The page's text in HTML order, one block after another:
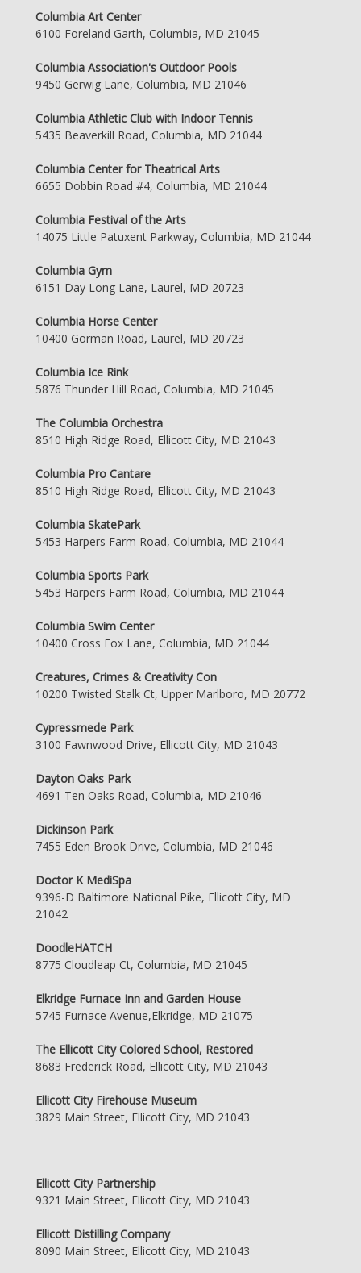
Columbia Art Center
6100 Foreland Garth, Columbia, MD 21045
Columbia Association's Outdoor Pools
9450 Gerwig Lane, Columbia, MD 21046
Columbia Athletic Club with Indoor Tennis
5435 Beaverkill Road, Columbia, MD 21044
Columbia Center for Theatrical Arts
6655 Dobbin Road #4, Columbia, MD 21044
Columbia Festival of the Arts
14075 Little Patuxent Parkway, Columbia, MD 21044
Columbia Gym
6151 Day Long Lane, Laurel, MD 20723
Columbia Horse Center
10400 Gorman Road, Laurel, MD 20723
Columbia Ice Rink
5876 Thunder Hill Road, Columbia, MD 21045
The Columbia Orchestra
8510 High Ridge Road, Ellicott City, MD 21043
Columbia Pro Cantare
8510 High Ridge Road, Ellicott City, MD 21043
Columbia SkatePark
5453 Harpers Farm Road, Columbia, MD 21044
Columbia Sports Park
5453 Harpers Farm Road, Columbia, MD 21044
Columbia Swim Center
10400 Cross Fox Lane, Columbia, MD 21044
Creatures, Crimes & Creativity Con
10200 Twisted Stalk Ct, Upper Marlboro, MD 20772
Cypressmede Park
3100 Fawnwood Drive, Ellicott City, MD 21043
Dayton Oaks Park
4691 Ten Oaks Road, Columbia, MD 21046
Dickinson Park
7455 Eden Brook Drive, Columbia, MD 21046
Doctor K MediSpa
9396-D Baltimore National Pike, Ellicott City, MD
21042
DoodleHATCH
8775 Cloudleap Ct, Columbia, MD 21045
Elkridge Furnace Inn and Garden House
5745 Furnace Avenue,Elkridge, MD 21075
The Ellicott City Colored School, Restored
8683 Frederick Road, Ellicott City, MD 21043
Ellicott City Firehouse Museum
3829 Main Street, Ellicott City, MD 21043
Ellicott City Partnership
9321 Main Street, Ellicott City, MD 21043
Ellicott Distilling Company
8090 Main Street, Ellicott City, MD 21043